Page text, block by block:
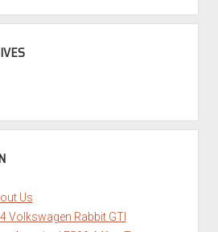
Us
Volkswagen Rabbit GTI